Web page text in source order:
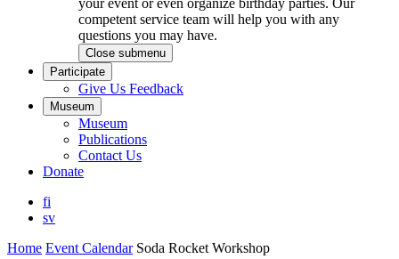
your event or even organize birthday parties. Our
competent service team will help you with any
questions you may have.
Close submenu
Participate
Give Us Feedback
Museum
Museum
Publications
Contact Us
Donate
fi
sv
Home Event Calendar Soda Rocket Workshop